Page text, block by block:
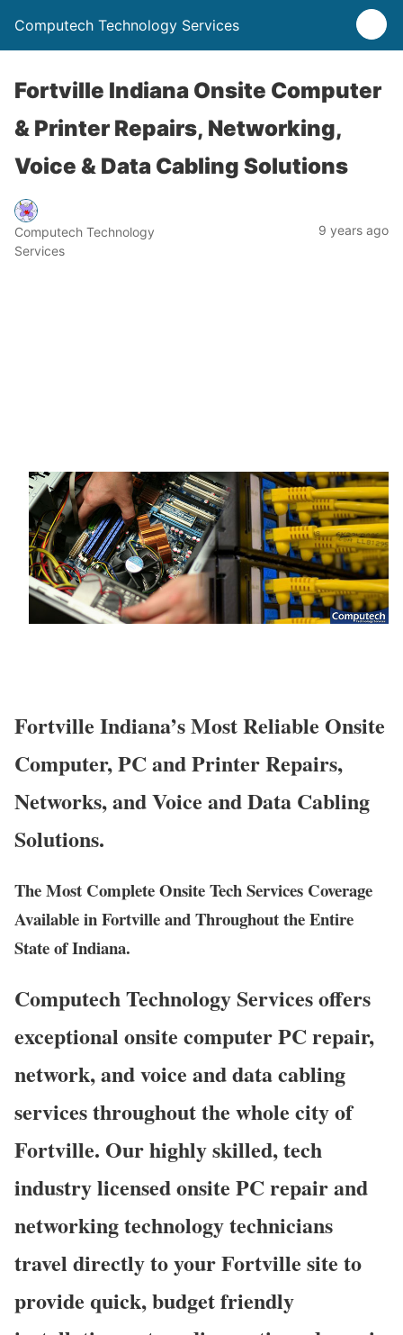
Computech Technology Services
Fortville Indiana Onsite Computer
& Printer Repairs, Networking,
Voice & Data Cabling Solutions
Computech Technology
Services
9 years ago
Fortville Indiana’s Most Reliable Onsite
Computer, PC and Printer Repairs,
Networks, and Voice and Data Cabling
Solutions.
The Most Complete Onsite Tech Services Coverage
Available in Fortville and Throughout the Entire
State of Indiana.
Computech Technology Services offers
exceptional onsite computer PC repair,
network, and voice and data cabling
services throughout the whole city of
Fortville. Our highly skilled, tech
industry licensed onsite PC repair and
networking technology technicians
travel directly to your Fortville site to
provide quick, budget friendly